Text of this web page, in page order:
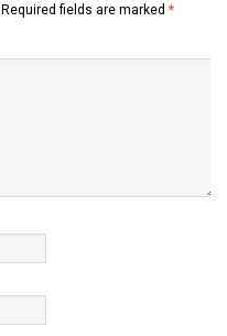
Required fields are marked *